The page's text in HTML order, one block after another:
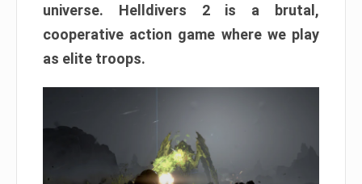
universe. Helldivers 2 is a brutal,
cooperative action game where we play
as elite troops.